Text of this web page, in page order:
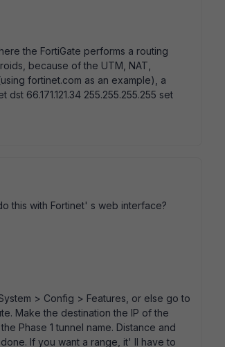
the FortiGate performs a routing
because of the UTM, NAT,
fortinet.com as an example), a
66.171.121.34 255.255.255.255 set
this with Fortinet' s web interface?
> Config > Features, or else go to
Make the destination the IP of the
Phase 1 tunnel name. Distance and
If you want a range, it' ll have to